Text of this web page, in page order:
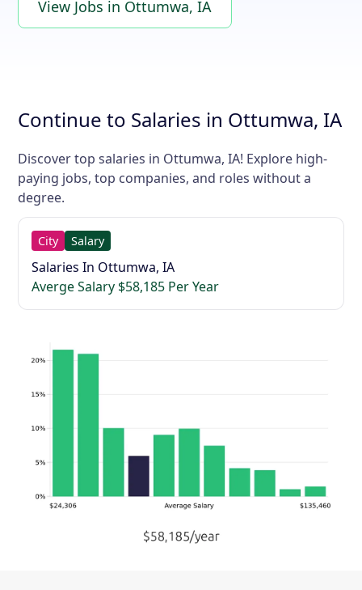
View Jobs in Ottumwa, IA
Continue to Salaries in Ottumwa, IA
Discover top salaries in Ottumwa, IA! Explore high-
paying jobs, top companies, and roles without a
degree.
City Salary
Salaries In Ottumwa, IA
Averge Salary $58,185 Per Year